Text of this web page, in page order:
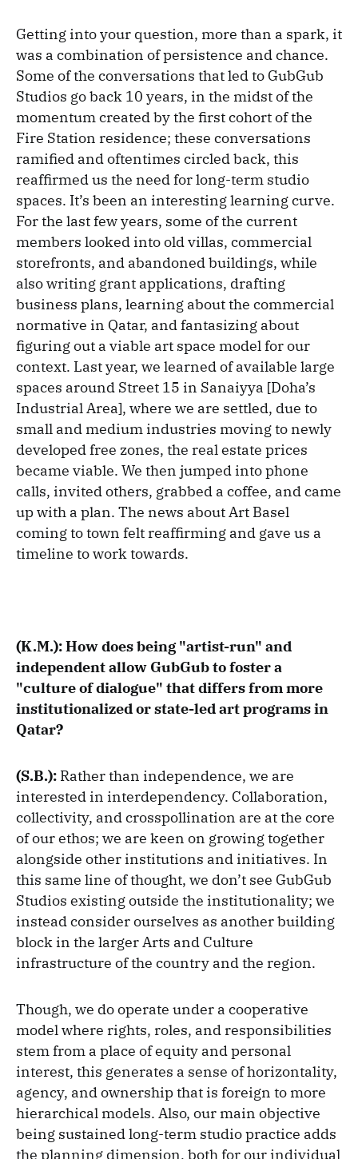
Getting into your question, more than a spark, it
was a combination of persistence and chance.
Some of the conversations that led to GubGub
Studios go back 10 years, in the midst of the
momentum created by the first cohort of the
Fire Station residence; these conversations
ramified and oftentimes circled back, this
reaffirmed us the need for long-term studio
spaces. It’s been an interesting learning curve.
For the last few years, some of the current
members looked into old villas, commercial
storefronts, and abandoned buildings, while
also writing grant applications, drafting
business plans, learning about the commercial
normative in Qatar, and fantasizing about
figuring out a viable art space model for our
context. Last year, we learned of available large
spaces around Street 15 in Sanaiyya [Doha’s
Industrial Area], where we are settled, due to
small and medium industries moving to newly
developed free zones, the real estate prices
became viable. We then jumped into phone
calls, invited others, grabbed a coffee, and came
up with a plan. The news about Art Basel
coming to town felt reaffirming and gave us a
timeline to work towards.
(K.M.): How does being "artist-run" and
independent allow GubGub to foster a
"culture of dialogue" that differs from more
institutionalized or state-led art programs in
Qatar?
(S.B.): Rather than independence, we are
interested in interdependency. Collaboration,
collectivity, and crosspollination are at the core
of our ethos; we are keen on growing together
alongside other institutions and initiatives. In
this same line of thought, we don’t see GubGub
Studios existing outside the institutionality; we
instead consider ourselves as another building
block in the larger Arts and Culture
infrastructure of the country and the region.
Though, we do operate under a cooperative
model where rights, roles, and responsibilities
stem from a place of equity and personal
interest, this generates a sense of horizontality,
agency, and ownership that is foreign to more
hierarchical models. Also, our main objective
being sustained long-term studio practice adds
the planning dimension, both for our individual